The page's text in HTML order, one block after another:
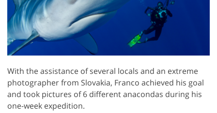
With the assistance of several locals and an extreme
photographer from Slovakia, Franco achieved his goal
and took pictures of 6 different anacondas during his
one-week expedition.